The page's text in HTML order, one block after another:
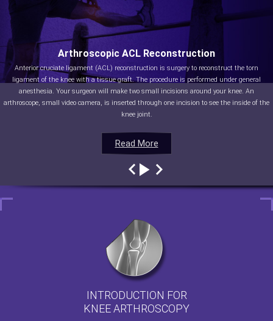
Read More
Arthroscopic ACL Reconstruction
Anterior cruciate ligament (ACL) reconstruction is surgery to reconstruct the torn
ligament of the knee with a tissue graft. The procedure is performed under general
anesthesia. Your surgeon will make two small incisions around your knee. An
arthroscope, small video camera, is inserted through one incision to see the inside of the
knee joint.
Read More
Read More
Read More
INTRODUCTION FOR
KNEE ARTHROSCOPY